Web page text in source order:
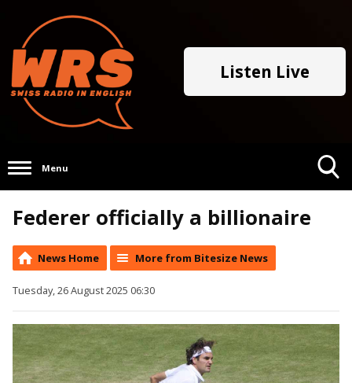
Listen Live
Menu
Visibility
Federer officially a billionaire
News Home More from Bitesize News
Tuesday, 26 August 2025 06:30